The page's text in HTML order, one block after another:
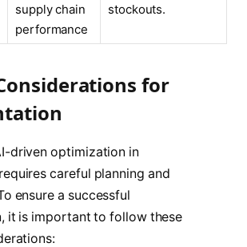
supply chain
performance
stockouts.
for
driven optimization in
careful planning and
ensure a successful
it is important to follow these